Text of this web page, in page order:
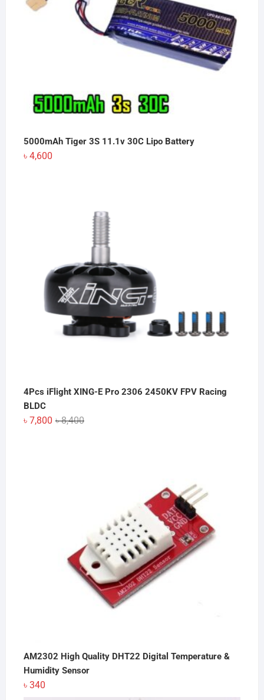
5000mAh Tiger 3S 11.1v 30C Lipo Battery
৳ 4,600
4Pcs iFlight XING-E Pro 2306 2450KV FPV Racing
BLDC
৳8,400Original
৳ 7,800
Current
AM2302 High Quality DHT22 Digital Temperature &
Humidity Sensor
৳ 340